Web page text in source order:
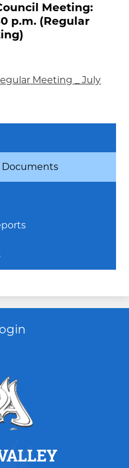
Meeting:
p.m. (Regular
Meeting _ July
Documents